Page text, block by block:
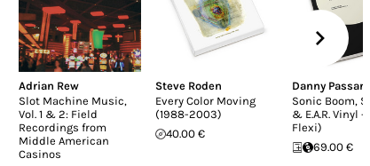
Adrian Rew
Slot Machine Music,
Vol. 1 & 2: Field
Recordings from
Middle American
Casinos
Steve Roden
Every Color Moving
(1988-2003)
40.00 €
Danny
Sonic Boom,
& E.A.R. Vinyl -
Flexi)
69.00 €